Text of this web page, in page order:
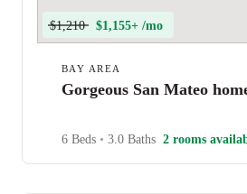
$1,210 $1,155+ /mo
BAY AREA
Gorgeous San Mateo
6 Beds • 3.0 Baths 2 rooms